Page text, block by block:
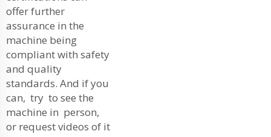
offer further
assurance in the
machine being
compliant with safety
and quality
standards. And if you
can, try to see the
machine in person,
or request videos of it